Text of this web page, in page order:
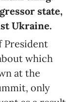
state,
Ukraine.
President
which
at the
only